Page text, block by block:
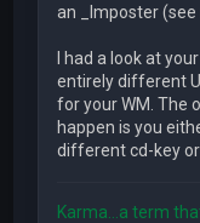
an _Imposter (see
I had a look at
entirely different
for your WM. The
happen is you
different cd-key
Karma...a term